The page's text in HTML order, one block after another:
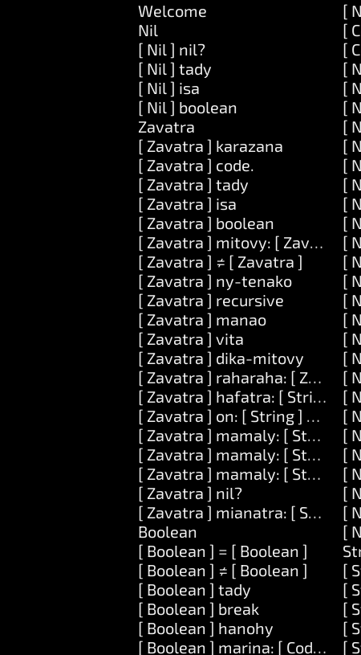
Welcome
Nil
[ Nil ] nil?
[ Nil ] tady
[ Nil ] isa
[ Nil ] boolean
Zavatra
[ Zavatra ] karazana
[ Zavatra ] code.
[ Zavatra ] tady
[ Zavatra ] isa
[ Zavatra ] boolean
[ Zavatra ] mitovy: [ Zavatra ]
[ Zavatra ] ≠ [ Zavatra ]
[ Zavatra ] ny-tenako
[ Zavatra ] recursive
[ Zavatra ] manao
[ Zavatra ] vita
[ Zavatra ] dika-mitovy
[ Zavatra ] raharaha: [ Zavatra
[ Zavatra ] hafatra: [ String ]
[ Zavatra ] on: [ String ]
[ Zavatra ] mamaly: [ String ]
[ Zavatra ] mamaly: [ String ]
[ Zavatra ] mamaly: [ String ]
[ Zavatra ] nil?
[ Zavatra ] mianatra: [ String ]
Boolean
[ Boolean ] = [ Boolean ]
[ Boolean ] ≠ [ Boolean ]
[ Boolean ] tady
[ Boolean ] break
[ Boolean ] hanohy
[ Boolean ] marina: [ Code ]
[
[
[
[
[
[
[
[
[
[
[
[
[
[
[
[
[
[
[
[
[
[
[
[
[
[
[
[
[
[
[
[
[